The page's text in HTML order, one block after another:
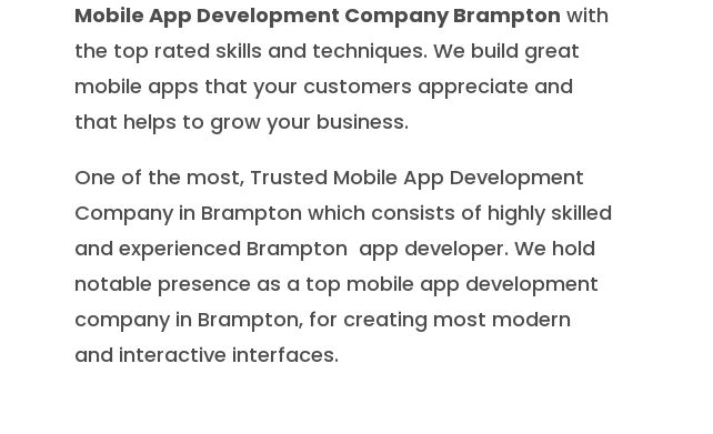
Mobile App Development Company Brampton with
the top rated skills and techniques. We build great
mobile apps that your customers appreciate and
that helps to grow your business.
One of the most, Trusted Mobile App Development
Company in Brampton which consists of highly skilled
and experienced Brampton app developer. We hold
notable presence as a top mobile app development
company in Brampton, for creating most modern
and interactive interfaces.